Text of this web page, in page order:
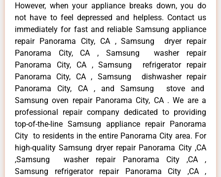
However, when your appliance breaks down, you do
not have to feel depressed and helpless. Contact us
immediately for fast and reliable Samsung appliance
repair Panorama City, CA , Samsung dryer repair
Panorama City, CA , Samsung washer repair
Panorama City, CA , Samsung refrigerator repair
Panorama City, CA , Samsung dishwasher repair
Panorama City, CA , and Samsung stove and
Samsung oven repair Panorama City, CA . We are a
professional repair company dedicated to providing
top-of-the-line Samsung appliance repair Panorama
City to residents in the entire Panorama City area. For
high-quality Samsung dryer repair Panorama City ,CA
,Samsung washer repair Panorama City ,CA ,
Samsung refrigerator repair Panorama City ,CA ,